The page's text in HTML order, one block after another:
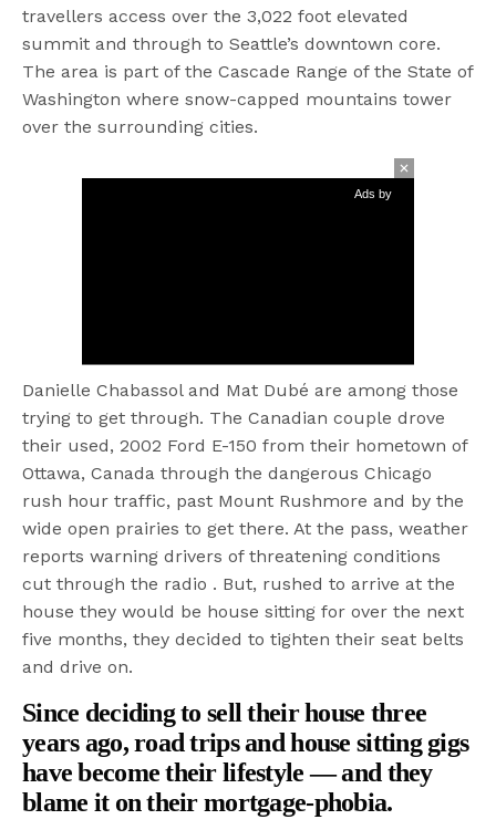
travellers access over the 3,022 foot elevated
summit and through to Seattle’s downtown core.
The area is part of the Cascade Range of the State of
Washington where snow-capped mountains tower
over the surrounding cities.
Ads by
Danielle Chabassol and Mat Dubé are among those
trying to get through. The Canadian couple drove
their used, 2002 Ford E-150 from their hometown of
Ottawa, Canada through the dangerous Chicago
rush hour traffic, past Mount Rushmore and by the
wide open prairies to get there. At the pass, weather
reports warning drivers of threatening conditions
cut through the radio . But, rushed to arrive at the
house they would be house sitting for over the next
five months, they decided to tighten their seat belts
and drive on.
Since deciding to sell their house three
years ago, road trips and house sitting gigs
have become their lifestyle — and they
blame it on their mortgage-phobia.